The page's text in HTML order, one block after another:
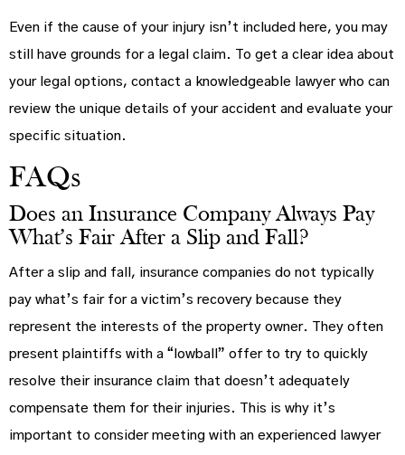
Even if the cause of your injury isn’t included here, you may
still have grounds for a legal claim. To get a clear idea about
your legal options, contact a knowledgeable lawyer who can
review the unique details of your accident and evaluate your
specific situation.
FAQs
Does an Insurance Company Always Pay
What’s Fair After a Slip and Fall?
After a slip and fall, insurance companies do not typically
pay what’s fair for a victim’s recovery because they
represent the interests of the property owner. They often
present plaintiffs with a “lowball” offer to try to quickly
resolve their insurance claim that doesn’t adequately
compensate them for their injuries. This is why it’s
important to consider meeting with an experienced lawyer